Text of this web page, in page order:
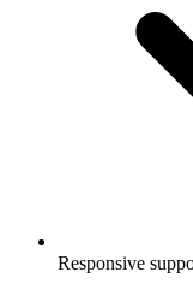
Responsive